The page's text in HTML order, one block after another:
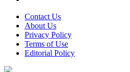
Contact Us
About Us
Privacy Policy
Terms of Use
Editorial Policy